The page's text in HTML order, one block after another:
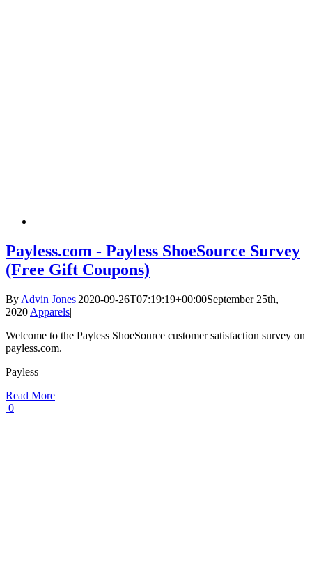
Payless.com - Payless ShoeSource Survey
(Free Gift Coupons)
By Advin Jones|2020-09-26T07:19:19+00:00September 25th,
2020|Apparels|
Welcome to the Payless ShoeSource customer satisfaction survey on
payless.com.
Payless
Read More
0